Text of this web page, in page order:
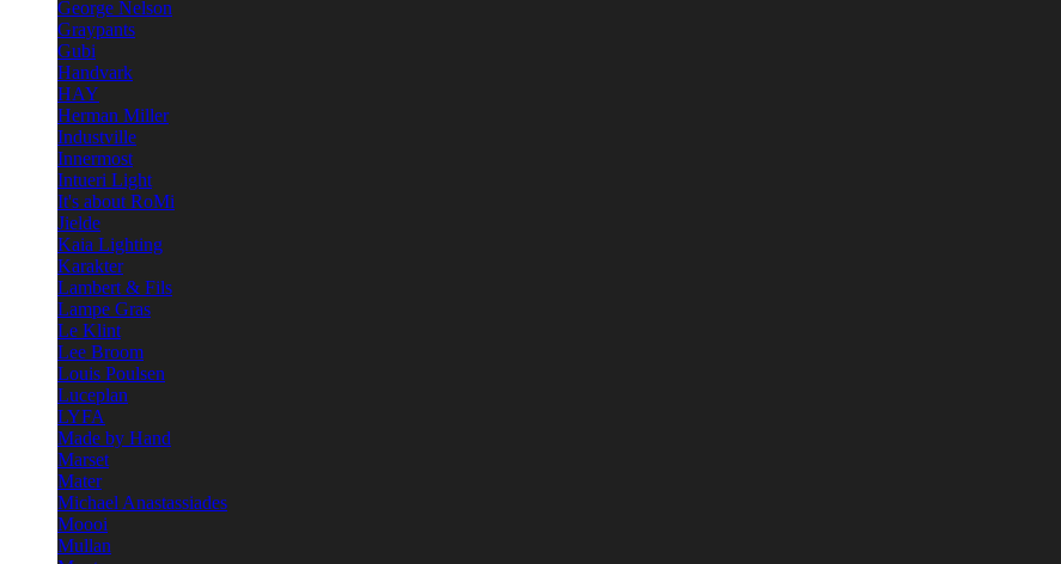
George Nelson
Graypants
Gubi
Handvark
HAY
Herman Miller
Industville
Innermost
Intueri Light
It's about RoMi
Jielde
Kaia Lighting
Karakter
Lambert & Fils
Lampe Gras
Le Klint
Lee Broom
Louis Poulsen
Luceplan
LYFA
Made by Hand
Marset
Mater
Michael Anastassiades
Moooi
Mullan